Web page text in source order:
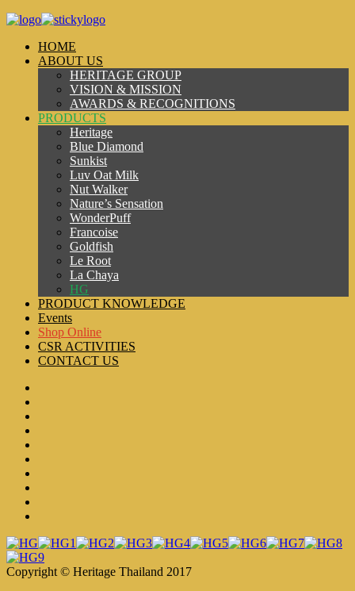
HOME
ABOUT US
HERITAGE GROUP
VISION & MISSION
AWARDS & RECOGNITIONS
PRODUCTS
Heritage
Blue Diamond
Sunkist
Luv Oat Milk
Nut Walker
Nature’s Sensation
WonderPuff
Francoise
Goldfish
Le Root
La Chaya
HG
PRODUCT KNOWLEDGE
Events
Shop Online
CSR ACTIVITIES
CONTACT US
Copyright © Heritage Thailand 2017